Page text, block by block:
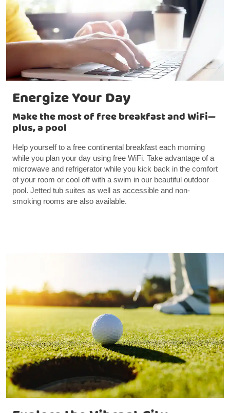
Energize Your Day
Make the most of free breakfast and WiFi—
plus, a pool
Help yourself to a free continental breakfast each morning
while you plan your day using free WiFi. Take advantage of a
microwave and refrigerator while you kick back in the comfort
of your room or cool off with a swim in our beautiful outdoor
pool. Jetted tub suites as well as accessible and non-
smoking rooms are also available.